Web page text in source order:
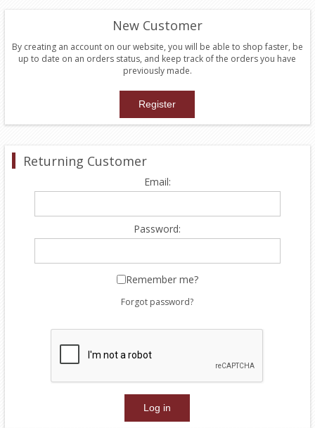
New Customer
By creating an account on our website, you will be able to shop faster, be
up to date on an orders status, and keep track of the orders you have
previously made.
Returning Customer
Email:
Password:
Remember me?
Forgot password?